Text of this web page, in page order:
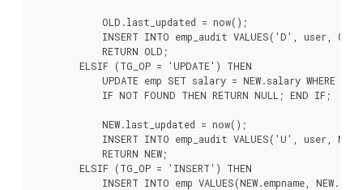
            OLD.last_updated = now();
INSERT INTO emp_audit VALUES('D', user,
            RETURN OLD;
        ELSIF (TG_OP = 'UPDATE') THEN
UPDATE emp SET salary = NEW.salary WHERE
            IF NOT FOUND THEN RETURN NULL; END IF;
            NEW.last_updated = now();
INSERT INTO emp_audit VALUES('U', user,
            RETURN NEW;
        ELSIF (TG_OP = 'INSERT') THEN
INSERT INTO emp VALUES(NEW.empname,